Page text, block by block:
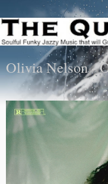
Olivia Nelson -